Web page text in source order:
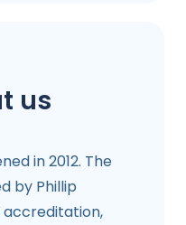
us
in 2012. The
by Phillip
accreditation,